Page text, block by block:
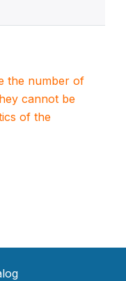
the number of
cannot be
of the